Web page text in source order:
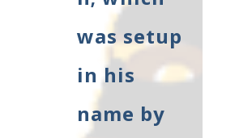
was setup
in his
name by